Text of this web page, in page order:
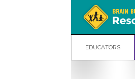
EDUCATORS